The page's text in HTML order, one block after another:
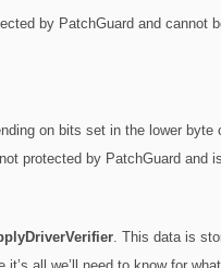
by PatchGuard and cannot
on bits set in the lower
protected by PatchGuard and
. This data is